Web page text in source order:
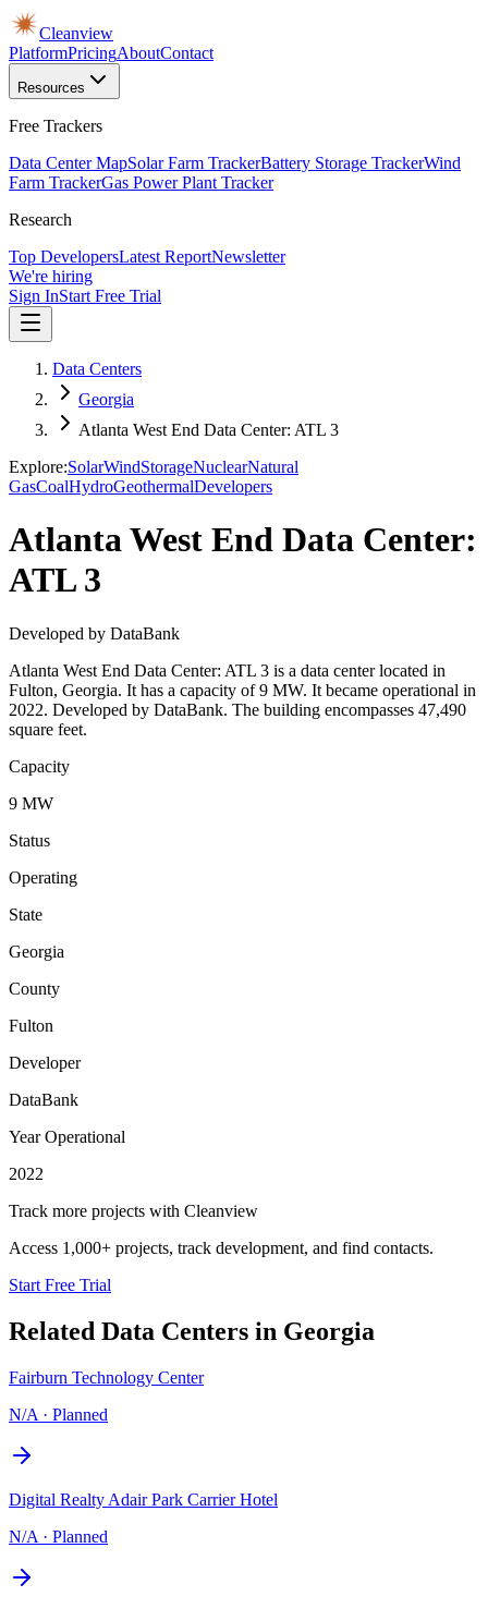
Cleanview
PlatformPricingAboutContact
Resources
Free Trackers
Data Center MapSolar Farm TrackerBattery Storage TrackerWind
Farm TrackerGas Power Plant Tracker
Research
Top DevelopersLatest ReportNewsletter
We're hiring
Sign InStart Free Trial
Data Centers
Georgia
Atlanta West End Data Center: ATL 3
Explore:SolarWindStorageNuclearNatural
GasCoalHydroGeothermalDevelopers
Atlanta West End Data Center:
ATL 3
Developed by DataBank
Atlanta West End Data Center: ATL 3 is a data center located in
Fulton, Georgia. It has a capacity of 9 MW. It became operational in
2022. Developed by DataBank. The building encompasses 47,490
square feet.
Capacity
9 MW
Status
Operating
State
Georgia
County
Fulton
Developer
DataBank
Year Operational
2022
Track more projects with Cleanview
Access 1,000+ projects, track development, and find contacts.
Start Free Trial
Related Data Centers in Georgia
Fairburn Technology Center
N/A · Planned
Digital Realty Adair Park Carrier Hotel
N/A · Planned